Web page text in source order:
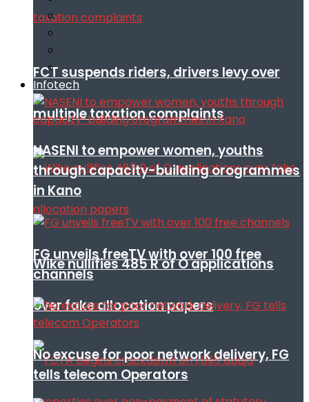
FCT suspends riders, drivers levy over
multiple taxation complaints
Wike nullifies 485 R of O applications
over fake allocation papers
Infotech
NASENI to empower women, youths
through capacity-building orogrammes
in Kano
FG unveils freeTV with over 100 free
channels
No excuse for poor network delivery, FG
tells telecom Operators